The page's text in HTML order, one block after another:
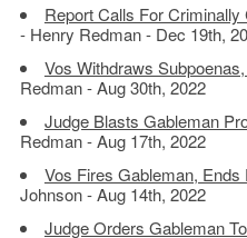
Report Calls For Criminally
- Henry Redman - Dec 19th,
Vos Withdraws
Redman - Aug 30th, 2022
Judge Blasts Gableman
Redman - Aug 17th, 2022
Vos Fires Gableman, Ends
Johnson - Aug 14th, 2022
Judge Orders Gableman